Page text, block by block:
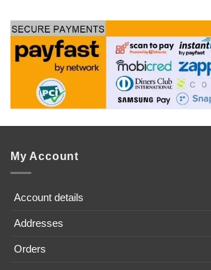
My Account
Account details
Addresses
Orders